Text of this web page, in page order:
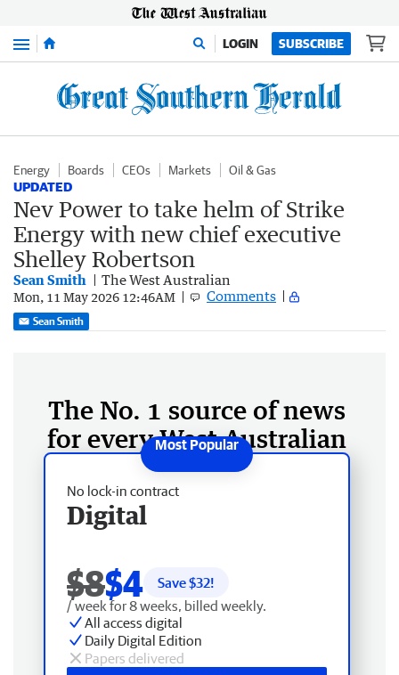
Menu LOGIN SUBSCRIBE
Energy Boards CEOs Markets Oil & Gas
UPDATED
Nev Power to take helm of Strike
Energy with new chief executive
Shelley Robertson
Sean Smith The West Australian
Mon, 11 May 2026 12:46AM Comments
Sean Smith
The No. 1 source of news
for every West Australian
No lock-in contract
Digital
$8$4 Save $32!
/ week for 8 weeks, billed weekly.
All access digital
Daily Digital Edition
Papers delivered